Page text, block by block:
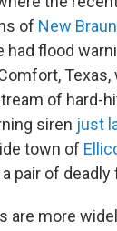
of New
had flood
Texas,
of hard-
siren just
town of
pair of deadly
are more